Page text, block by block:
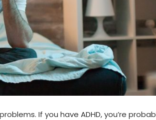
If you have ADHD, you’re